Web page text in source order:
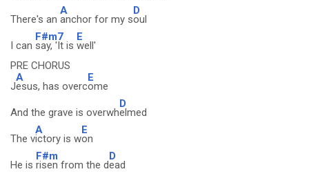
There's an
A
anchor for my s
D
oul
I can
F#m7
say, 'It is
E
well'
PRE CHORUS
J
A
esus, has overc
E
ome
And the grave is overwh
D
elmed
The v
A
ictory is w
E
on
He is
F#m
risen from the d
D
ead